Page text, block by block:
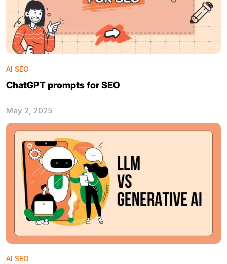
AI SEO
ChatGPT prompts for SEO
May 2, 2025
AI SEO